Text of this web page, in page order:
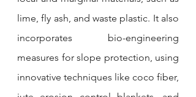
lime, fly ash, and waste plastic. It also
incorporates bio-engineering
measures for slope protection, using
innovative techniques like coco fiber,